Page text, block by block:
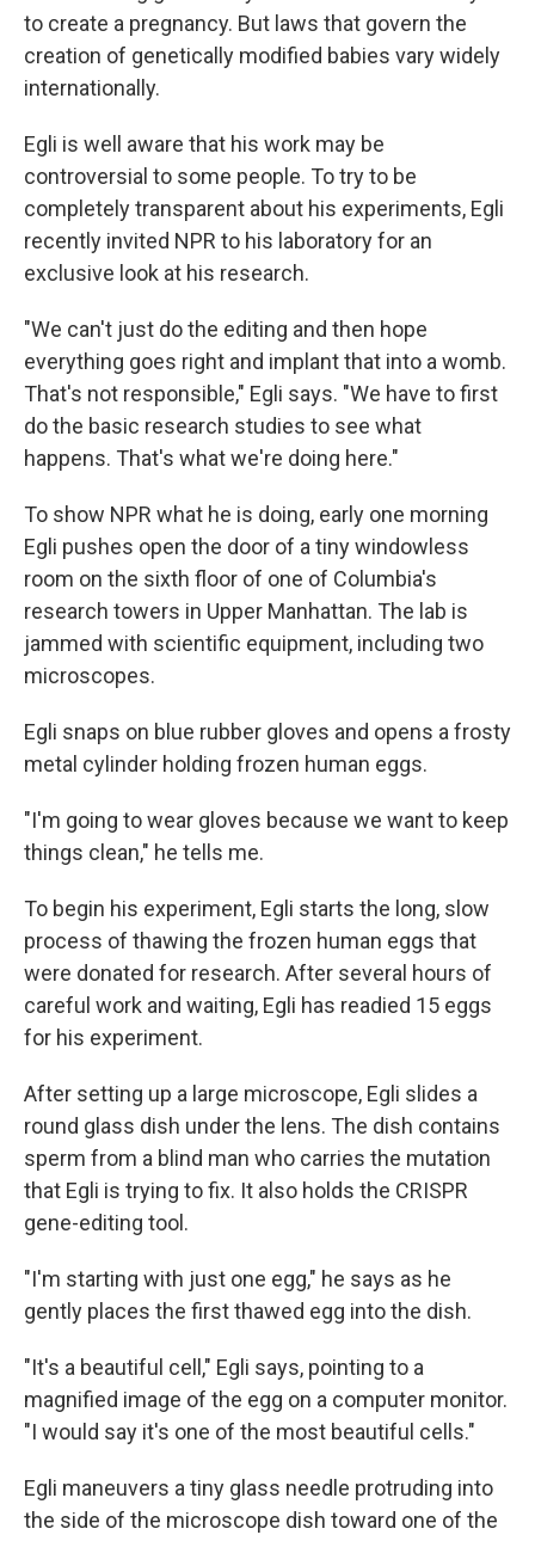
to create a pregnancy. But laws that govern the
creation of genetically modified babies vary widely
internationally.
Egli is well aware that his work may be
controversial to some people. To try to be
completely transparent about his experiments, Egli
recently invited NPR to his laboratory for an
exclusive look at his research.
"We can't just do the editing and then hope
everything goes right and implant that into a womb.
That's not responsible," Egli says. "We have to first
do the basic research studies to see what
happens. That's what we're doing here."
To show NPR what he is doing, early one morning
Egli pushes open the door of a tiny windowless
room on the sixth floor of one of Columbia's
research towers in Upper Manhattan. The lab is
jammed with scientific equipment, including two
microscopes.
Egli snaps on blue rubber gloves and opens a frosty
metal cylinder holding frozen human eggs.
"I'm going to wear gloves because we want to keep
things clean," he tells me.
To begin his experiment, Egli starts the long, slow
process of thawing the frozen human eggs that
were donated for research. After several hours of
careful work and waiting, Egli has readied 15 eggs
for his experiment.
After setting up a large microscope, Egli slides a
round glass dish under the lens. The dish contains
sperm from a blind man who carries the mutation
that Egli is trying to fix. It also holds the CRISPR
gene-editing tool.
"I'm starting with just one egg," he says as he
gently places the first thawed egg into the dish.
"It's a beautiful cell," Egli says, pointing to a
magnified image of the egg on a computer monitor.
"I would say it's one of the most beautiful cells."
Egli maneuvers a tiny glass needle protruding into
the side of the microscope dish toward one of the